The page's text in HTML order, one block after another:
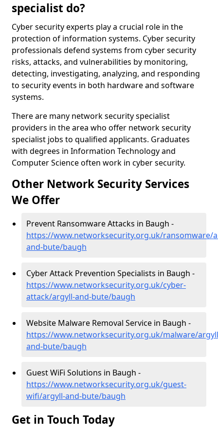
specialist do?
Cyber security experts play a crucial role in the
protection of information systems. Cyber security
professionals defend systems from cyber security
risks, attacks, and vulnerabilities by monitoring,
detecting, investigating, analyzing, and responding
to security events in both hardware and software
systems.
There are many network security specialist
providers in the area who offer network security
specialist jobs to qualified applicants. Graduates
with degrees in Information Technology and
Computer Science often work in cyber security.
Other Network Security Services
We Offer
Prevent Ransomware Attacks in Baugh -
https://www.networksecurity.org.uk/ransomware/
and-bute/baugh
Cyber Attack Prevention Specialists in Baugh -
https://www.networksecurity.org.uk/cyber-
attack/argyll-and-bute/baugh
Website Malware Removal Service in Baugh -
https://www.networksecurity.org.uk/malware/
and-bute/baugh
Guest WiFi Solutions in Baugh -
https://www.networksecurity.org.uk/guest-
wifi/argyll-and-bute/baugh
Get in Touch Today